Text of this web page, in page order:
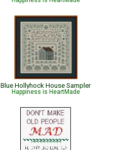
Blue Hollyhock House Sampler
Happiness is HeartMade